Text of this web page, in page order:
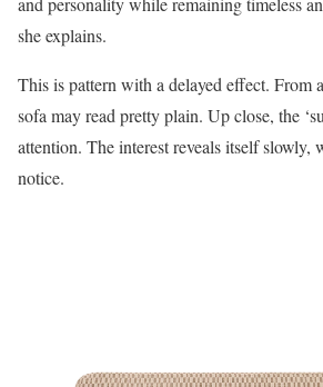
she explains.
This is pattern with a delayed effect. From
sofa may read pretty plain. Up close, the
attention. The interest reveals itself slowly,
notice.